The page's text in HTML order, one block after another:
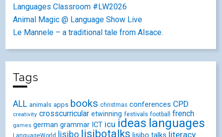
Languages Classroom #LW2026
Animal Magic @ Language Show Live
Le Mannele – a traditional tale from Alsace.
Tags
ALL animals apps books christmas conferences CPD
creativity crosscurricular etwinning festivals football french
games german grammar ICT icu ideas languages
LanguageWorld lisibo lisibotalks lisibo talks literacy